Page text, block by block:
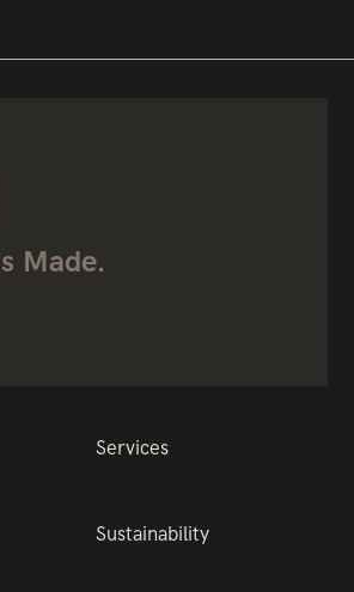
Made.
Services
Sustainability